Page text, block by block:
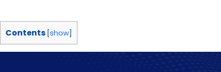
Contents [show]